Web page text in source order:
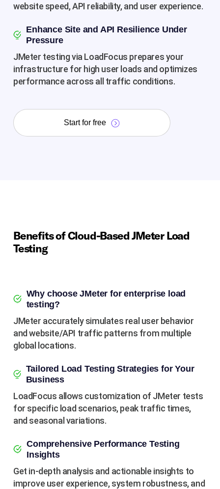
website speed, API reliability, and user experience.
Enhance Site and API Resilience Under
Pressure
JMeter testing via LoadFocus prepares your
infrastructure for high user loads and optimizes
performance across all traffic conditions.
Start for free
Benefits of Cloud-Based JMeter Load
Testing
Why choose JMeter for enterprise load
testing?
JMeter accurately simulates real user behavior
and website/API traffic patterns from multiple
global locations.
Tailored Load Testing Strategies for Your
Business
LoadFocus allows customization of JMeter tests
for specific load scenarios, peak traffic times,
and seasonal variations.
Comprehensive Performance Testing
Insights
Get in-depth analysis and actionable insights to
improve user experience, system robustness, and